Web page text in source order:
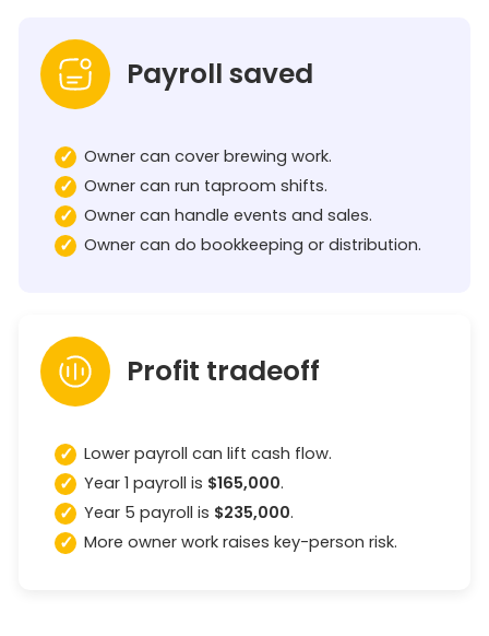
Payroll saved
Owner can cover brewing work.
Owner can run taproom shifts.
Owner can handle events and sales.
Owner can do bookkeeping or distribution.
Profit tradeoff
Lower payroll can lift cash flow.
Year 1 payroll is $165,000.
Year 5 payroll is $235,000.
More owner work raises key-person risk.